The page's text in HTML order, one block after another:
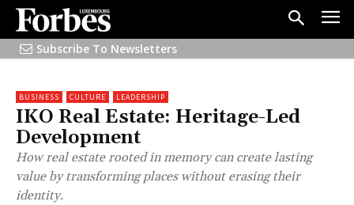
Subscribe To Newsletters
BUSINESS CULTURE LEADERSHIP
IKO Real Estate: Heritage-Led
Development
How real estate rooted in memory can create lasting
value by transforming places without erasing their
identity.